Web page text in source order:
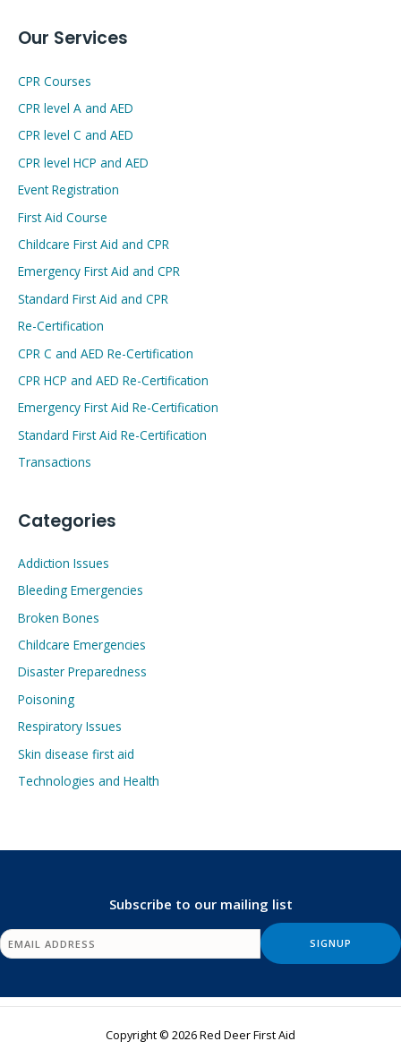
Our Services
CPR Courses
CPR level A and AED
CPR level C and AED
CPR level HCP and AED
Event Registration
First Aid Course
Childcare First Aid and CPR
Emergency First Aid and CPR
Standard First Aid and CPR
Re-Certification
CPR C and AED Re-Certification
CPR HCP and AED Re-Certification
Emergency First Aid Re-Certification
Standard First Aid Re-Certification
Transactions
Categories
Addiction Issues
Bleeding Emergencies
Broken Bones
Childcare Emergencies
Disaster Preparedness
Poisoning
Respiratory Issues
Skin disease first aid
Technologies and Health
Subscribe to our mailing list
Copyright © 2026 Red Deer First Aid